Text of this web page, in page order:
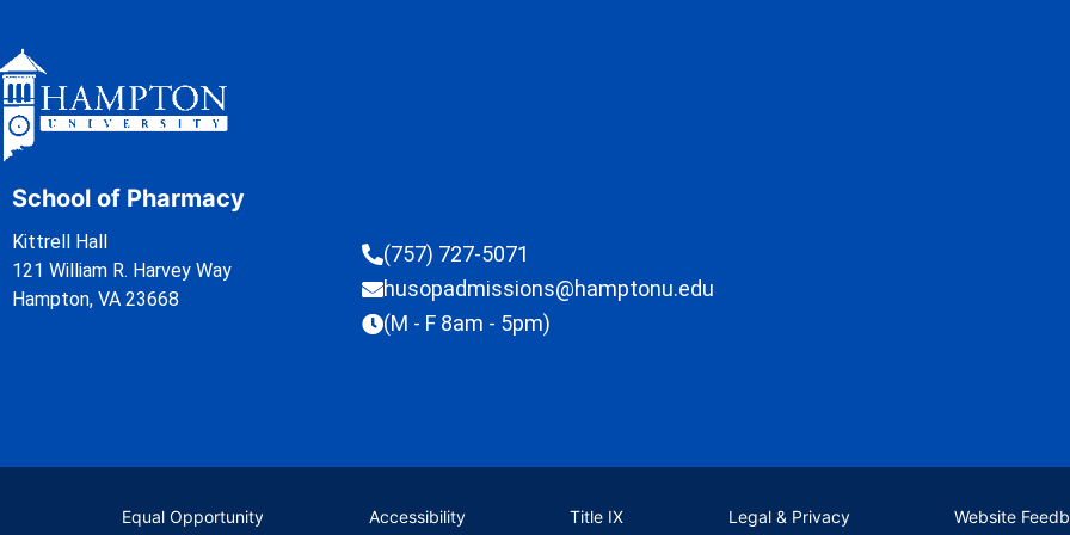
School of Pharmacy
Kittrell Hall
121 William R. Harvey Way
Hampton, VA 23668
(757) 727-5071
husopadmissions@hamptonu.edu
(M - F 8am - 5pm)
Equal Opportunity Accessibility Title IX Legal & Privacy Website